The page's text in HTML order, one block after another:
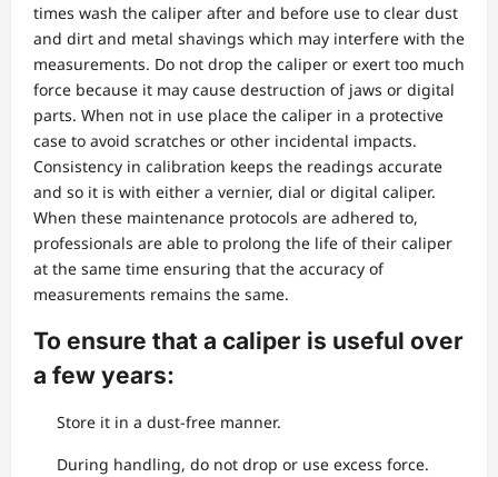
times wash the caliper after and before use to clear dust
and dirt and metal shavings which may interfere with the
measurements. Do not drop the caliper or exert too much
force because it may cause destruction of jaws or digital
parts. When not in use place the caliper in a protective
case to avoid scratches or other incidental impacts.
Consistency in calibration keeps the readings accurate
and so it is with either a vernier, dial or digital caliper.
When these maintenance protocols are adhered to,
professionals are able to prolong the life of their caliper
at the same time ensuring that the accuracy of
measurements remains the same.
To ensure that a caliper is useful over
a few years:
Store it in a dust-free manner.
During handling, do not drop or use excess force.